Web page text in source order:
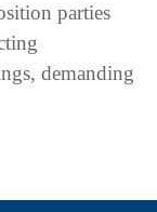
parties
demanding